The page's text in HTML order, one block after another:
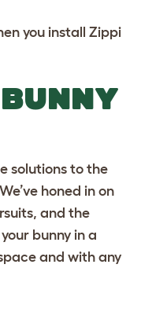
you install Zippi
solutions to the
honed in on
and the
bunny in a
and with any